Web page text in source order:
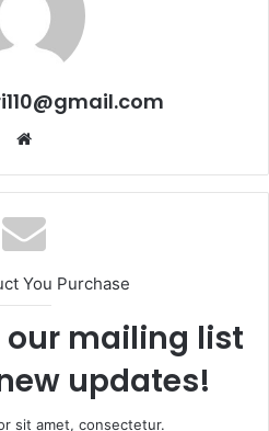
b
s
i
e
You Purchase
our mailing list
updates!
sit amet, consectetur.